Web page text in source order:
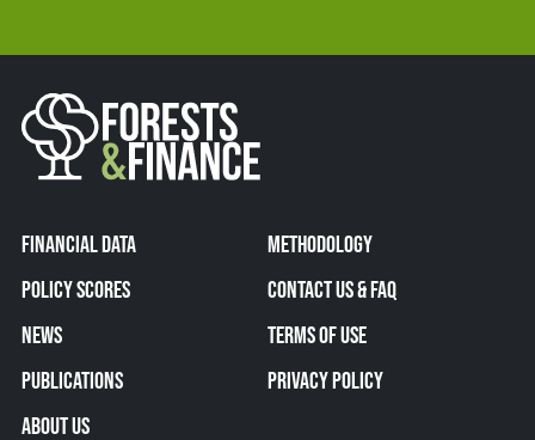
FINANCIAL DATA
POLICY SCORES
NEWS
PUBLICATIONS
ABOUT US
METHODOLOGY
CONTACT US & FAQ
TERMS OF USE
PRIVACY POLICY